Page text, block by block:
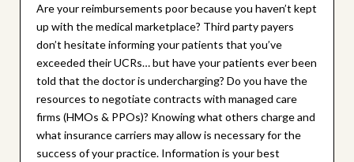
Are your reimbursements poor because you haven’t kept
up with the medical marketplace? Third party payers
don’t hesitate informing your patients that you’ve
exceeded their UCRs… but have your patients ever been
told that the doctor is undercharging? Do you have the
resources to negotiate contracts with managed care
firms (HMOs & PPOs)? Knowing what others charge and
what insurance carriers may allow is necessary for the
success of your practice. Information is your best